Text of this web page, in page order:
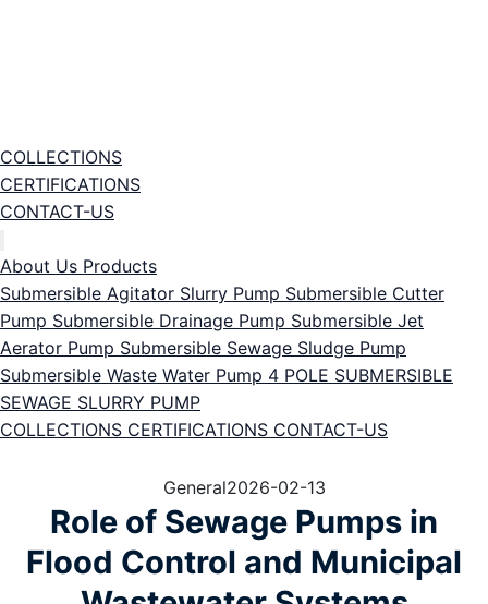
COLLECTIONS
CERTIFICATIONS
CONTACT-US
About Us Products
Submersible Agitator Slurry Pump Submersible Cutter
Pump Submersible Drainage Pump Submersible Jet
Aerator Pump Submersible Sewage Sludge Pump
Submersible Waste Water Pump 4 POLE SUBMERSIBLE
SEWAGE SLURRY PUMP
COLLECTIONS CERTIFICATIONS CONTACT-US
General2026-02-13
Role of Sewage Pumps in
Flood Control and Municipal